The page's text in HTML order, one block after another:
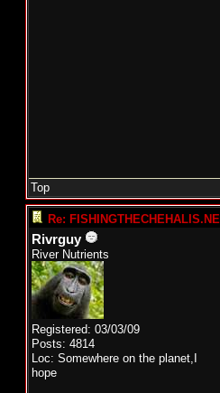
Top
Re:
Rivrguy
River Nutrients
Registered: 03/03/09
Posts: 4814
Loc: Somewhere on the planet,I
hope